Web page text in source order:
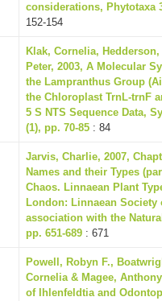
considerations, Phytotaxa
152-154
Klak, Cornelia,
Peter, 2003, A Molecular
the Lampranthus Group
the Chloroplast TrnL-trnF
5 S NTS Sequence Data,
(1), pp. 70-85 : 84
Jarvis, Charlie, 2007,
Names and their Types
Chaos. Linnaean Plant
London: Linnaean
association with the
pp. 651-689 : 671
Powell, Robyn F.,
Cornelia & Magee,
of Ihlenfeldtia and